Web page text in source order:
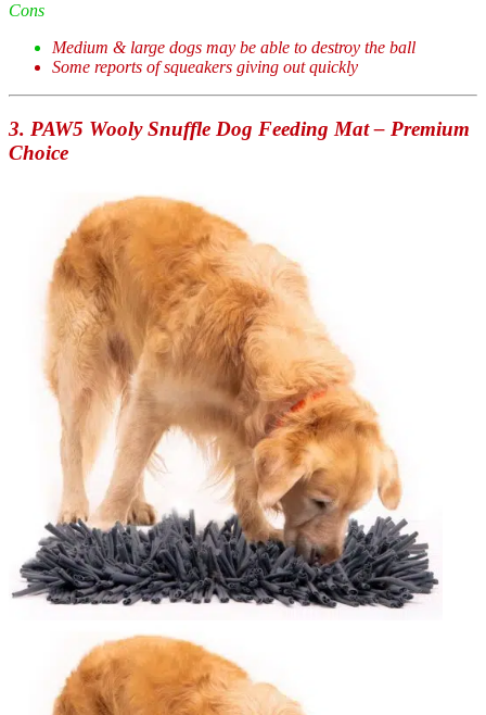
Cons
Medium & large dogs may be able to destroy the ball
Some reports of squeakers giving out quickly
3. PAW5 Wooly Snuffle Dog Feeding Mat – Premium
Choice